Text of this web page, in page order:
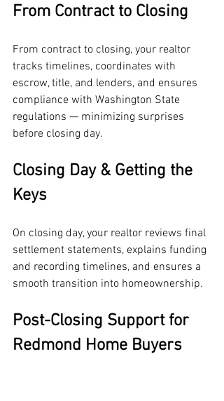
From Contract to Closing
From contract to closing, your realtor
tracks timelines, coordinates with
escrow, title, and lenders, and ensures
compliance with Washington State
regulations — minimizing surprises
before closing day.
Closing Day & Getting the
Keys
On closing day, your realtor reviews final
settlement statements, explains funding
and recording timelines, and ensures a
smooth transition into homeownership.
Post-Closing Support for
Redmond Home Buyers